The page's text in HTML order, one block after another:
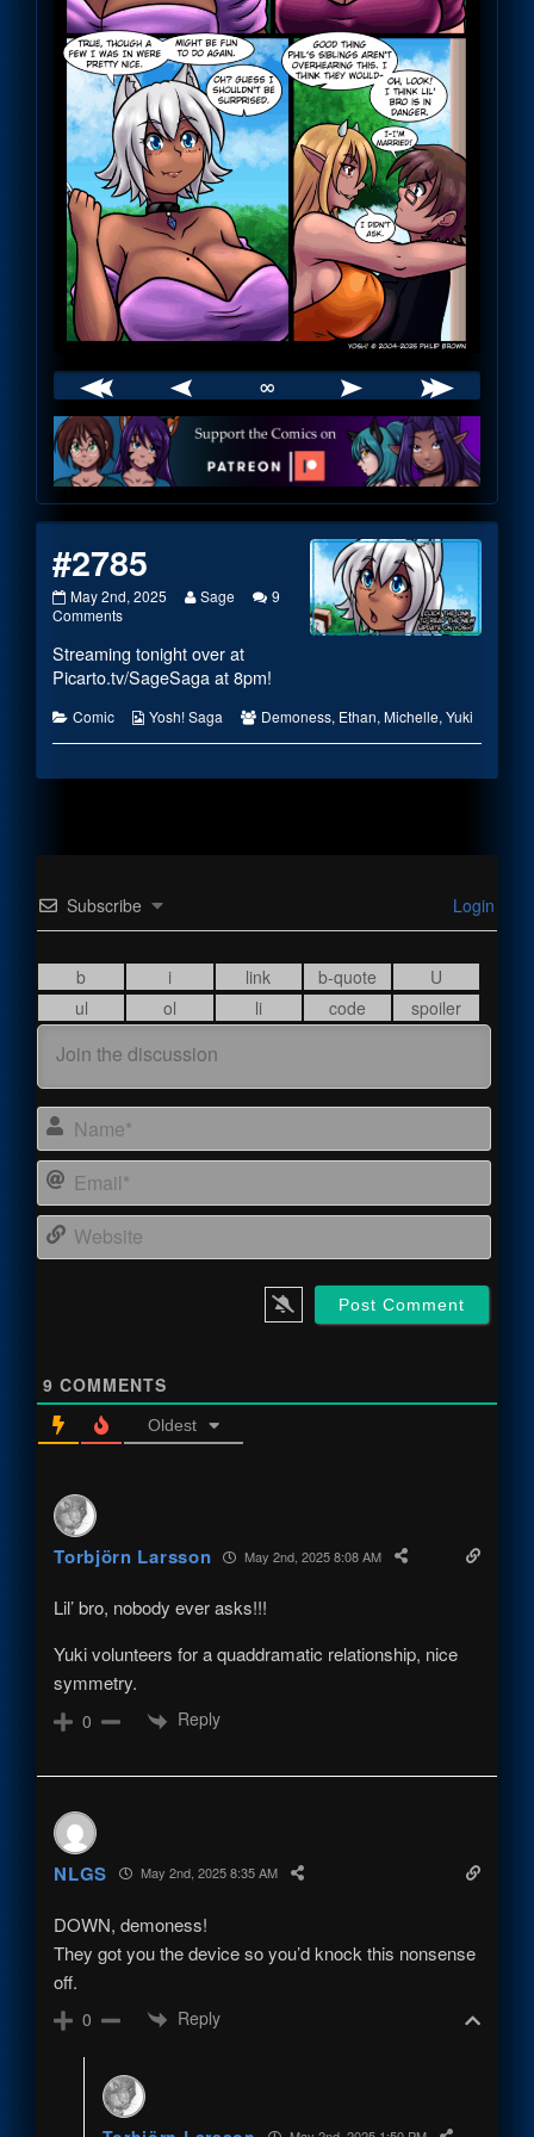
∞
Webcomic
Footer
#2785
#2785
published
May 2nd, 2025
Read
by
the
author
#2785,
Sage
9
Commentson
Streaming tonight over at
Picarto.tv/SageSagaat 8pm!
Categories
Comic
Webcomic
Yosh! Saga
Webcomic
Demoness, Ethan, Michelle, Yuki
Subscribe Login
9 COMMENTS
Oldest
Torbjörn Larsson May 2nd, 2025 8:08 AM
Lil’ bro, nobody ever asks!!!
Yuki volunteers for a quaddramatic relationship, nice
symmetry.
0 Reply
NLGS May 2nd, 2025 8:35 AM
DOWN, demoness!
They got you the device so you’d knock this nonsense
off.
0 Reply